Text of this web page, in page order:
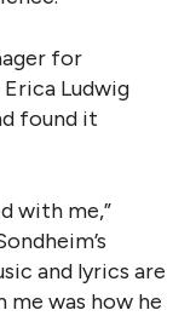
for
Ludwig
found it
with me,”
and lyrics are
was how he